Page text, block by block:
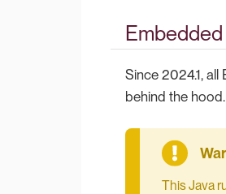
Embedded
Since 2024.1,
behind the hood.
This Java